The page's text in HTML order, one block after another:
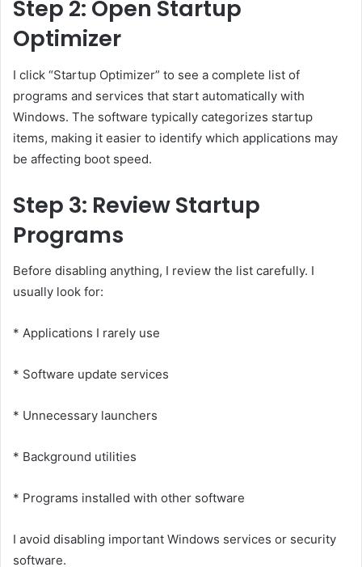
Step 2: Open Startup
Optimizer
I click “Startup Optimizer” to see a complete list of
programs and services that start automatically with
Windows. The software typically categorizes startup
items, making it easier to identify which applications may
be affecting boot speed.
Step 3: Review Startup
Programs
Before disabling anything, I review the list carefully. I
usually look for:
* Applications I rarely use
* Software update services
* Unnecessary launchers
* Background utilities
* Programs installed with other software
I avoid disabling important Windows services or security
software.